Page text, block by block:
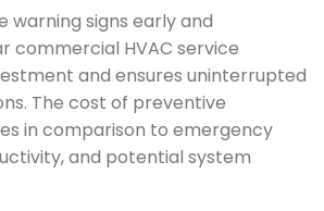
warning signs early and
commercial HVAC service
and ensures uninterrupted
The cost of preventive
in comparison to emergency
and potential system